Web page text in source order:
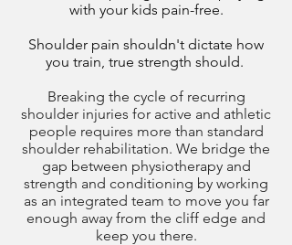
with your kids pain-free.
Shoulder pain shouldn't dictate how
you train, true strength should.
Breaking the cycle of recurring
shoulder injuries for active and athletic
people requires more than standard
shoulder rehabilitation. We bridge the
gap between physiotherapy and
strength and conditioning by working
as an integrated team to move you far
enough away from the cliff edge and
keep you there.